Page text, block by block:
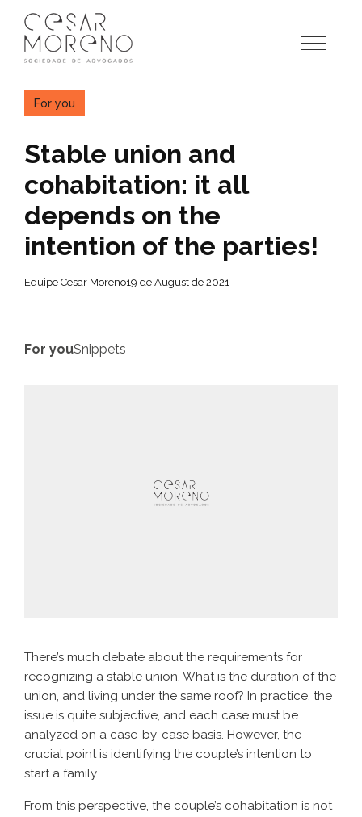
para
conteúdo
For you
Stable union and
cohabitation: it all
depends on the
intention of the parties!
Equipe Cesar Moreno19 de August de 2021
For youSnippets
There’s much debate about the requirements for
recognizing a stable union. What is the duration of the
union, and living under the same roof? In practice, the
issue is quite subjective, and each case must be
analyzed on a case-by-case basis. However, the
crucial point is identifying the couple’s intention to
start a family.
From this perspective, the couple’s cohabitation is not